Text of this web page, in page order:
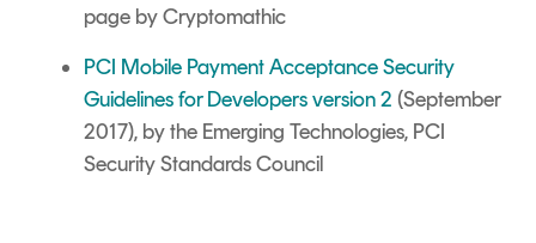
page by Cryptomathic
PCI Mobile Payment Acceptance Security
Guidelines for Developers version 2 (September
2017), by the Emerging Technologies, PCI
Security Standards Council